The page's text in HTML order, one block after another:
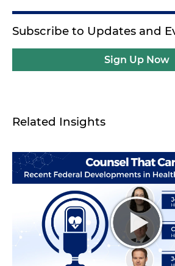
Subscribe to Updates and
Sign Up Now
Related Insights